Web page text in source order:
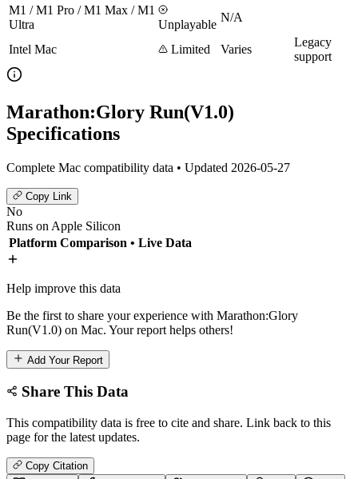
M1 / M1 Pro / M1 Max / M1
Ultra
Unplayable
N/A
Intel Mac Limited Varies
Legacy
support
Marathon:Glory Run(V1.0)
Specifications
Complete Mac compatibility data • Updated 2026-05-27
Copy Link
No
Runs on Apple Silicon
Platform Comparison • Live Data
Help improve this data
Be the first to share your experience with Marathon:Glory
Run(V1.0) on Mac. Your report helps others!
Add Your Report
Share This Data
This compatibility data is free to cite and share. Link back to this
page for the latest updates.
Copy Citation